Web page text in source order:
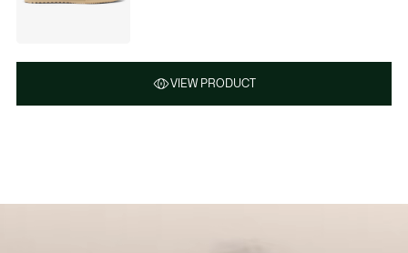
VIEW PRODUCT